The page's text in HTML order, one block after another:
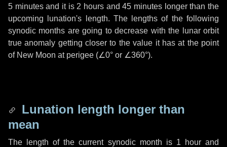
5 minutesand it is 2 hours and45 minutes longer than the
upcoming lunation's length. The lengths of the following
synodic months are going to decrease with the lunar orbit
true anomaly getting closer to the value it has at the point
of New Moon at perigee (∠0° or ∠360°).
Lunation length longer than
mean
The length of the current synodic month is 1 hourand